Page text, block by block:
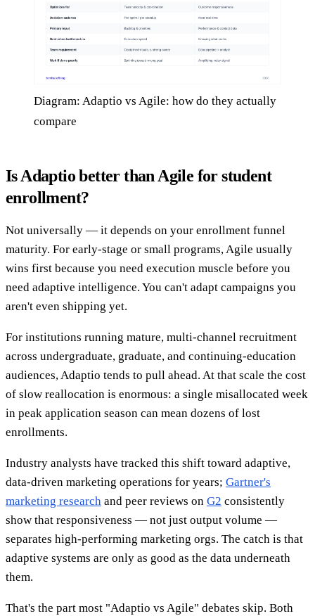
Diagram: Adaptio vs Agile: how do they actually
compare
Is Adaptio better than Agile for student
enrollment?
Not universally — it depends on your enrollment funnel
maturity. For early-stage or small programs, Agile usually
wins first because you need execution muscle before you
need adaptive intelligence. You can't adapt campaigns you
aren't even shipping yet.
For institutions running mature, multi-channel recruitment
across undergraduate, graduate, and continuing-education
audiences, Adaptio tends to pull ahead. At that scale the cost
of slow reallocation is enormous: a single misallocated week
in peak application season can mean dozens of lost
enrollments.
Industry analysts have tracked this shift toward adaptive,
data-driven marketing operations for years; Gartner's
marketing research and peer reviews on G2 consistently
show that responsiveness — not just output volume —
separates high-performing marketing orgs. The catch is that
adaptive systems are only as good as the data underneath
them.
That's the part most "Adaptio vs Agile" debates skip. Both